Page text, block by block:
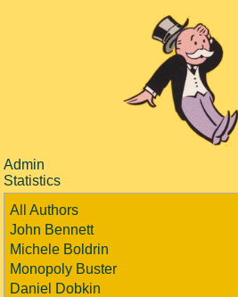
Admin
Statistics
All Authors
John Bennett
Michele Boldrin
Monopoly Buster
Daniel Dobkin